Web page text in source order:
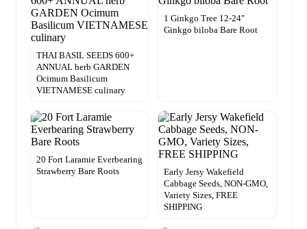
THAI BASIL SEEDS 600+
ANNUAL herb GARDEN
Ocimum Basilicum
VIETNAMESE culinary
1 Ginkgo Tree 12-24″
Ginkgo biloba Bare Root
20 Fort Laramie Everbearing
Strawberry Bare Roots
Early Jersy Wakefield
Cabbage Seeds, NON-GMO,
Variety Sizes, FREE
SHIPPING